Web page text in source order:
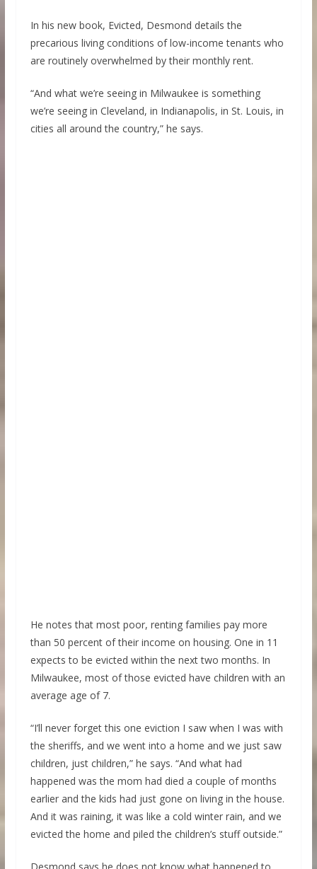
In his new book, Evicted, Desmond details the
precarious living conditions of low-income tenants who
are routinely overwhelmed by their monthly rent.
“And what we’re seeing in Milwaukee is something
we’re seeing in Cleveland, in Indianapolis, in St. Louis, in
cities all around the country,” he says.
He notes that most poor, renting families pay more
than 50 percent of their income on housing. One in 11
expects to be evicted within the next two months. In
Milwaukee, most of those evicted have children with an
average age of 7.
“I’ll never forget this one eviction I saw when I was with
the sheriffs, and we went into a home and we just saw
children, just children,” he says. “And what had
happened was the mom had died a couple of months
earlier and the kids had just gone on living in the house.
And it was raining, it was like a cold winter rain, and we
evicted the home and piled the children’s stuff outside.”